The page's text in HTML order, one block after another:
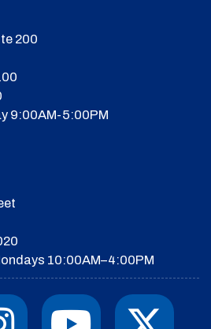
200
9:00AM-5:00PM
10:00AM–4:00PM
Y
X
I